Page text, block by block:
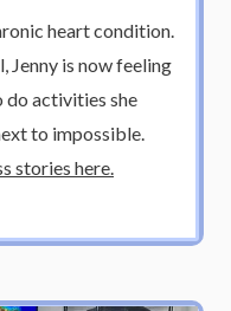
heart condition.
Jenny is now feeling
activities she
to impossible.
stories here.